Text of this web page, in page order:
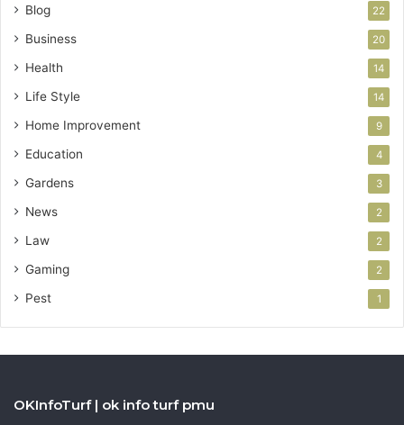
Blog 22
Business 20
Health 14
Life Style 14
Home Improvement 9
Education 4
Gardens 3
News 2
Law 2
Gaming 2
Pest 1
OKInfoTurf | ok info turf pmu